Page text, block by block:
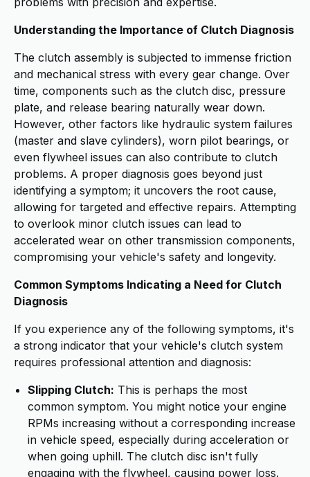
Understanding the Importance of Clutch Diagnosis
The clutch assembly is subjected to immense friction
and mechanical stress with every gear change. Over
time, components such as the clutch disc, pressure
plate, and release bearing naturally wear down.
However, other factors like hydraulic system failures
(master and slave cylinders), worn pilot bearings, or
even flywheel issues can also contribute to clutch
problems. A proper diagnosis goes beyond just
identifying a symptom; it uncovers the root cause,
allowing for targeted and effective repairs. Attempting
to overlook minor clutch issues can lead to
accelerated wear on other transmission components,
compromising your vehicle's safety and longevity.
Common Symptoms Indicating a Need for Clutch
Diagnosis
If you experience any of the following symptoms, it's
a strong indicator that your vehicle's clutch system
requires professional attention and diagnosis:
Slipping Clutch: This is perhaps the most
common symptom. You might notice your engine
RPMs increasing without a corresponding increase
in vehicle speed, especially during acceleration or
when going uphill. The clutch disc isn't fully
engaging with the flywheel, causing power loss.